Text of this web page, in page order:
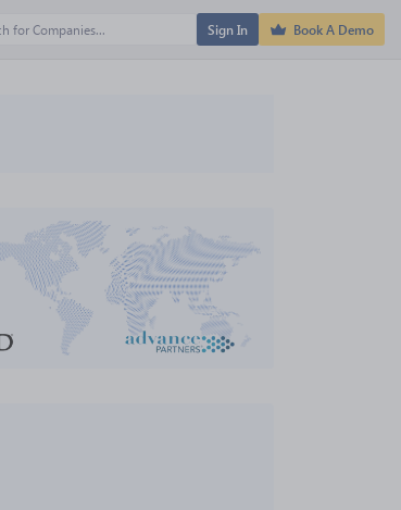
Sign In Book A Demo